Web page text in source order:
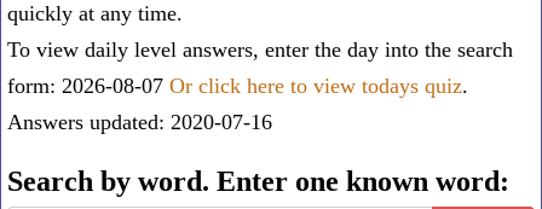
quickly at any time.
To view daily level answers, enter the day into the search
form: 2026-08-07 Or click here to view todays quiz.
Answers updated: 2020-07-16
Search by word. Enter one known word: